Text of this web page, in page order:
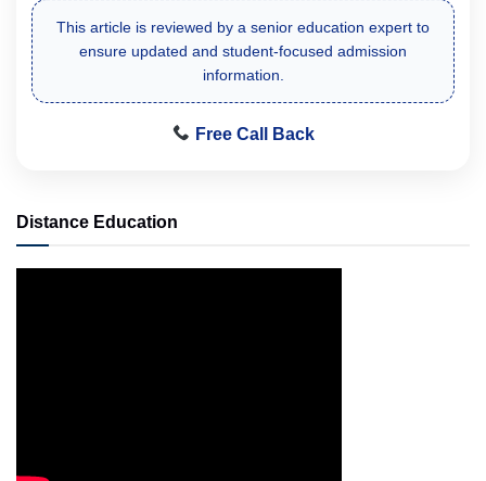
This article is reviewed by a senior education expert to
ensure updated and student-focused admission
information.
Free Call Back
Distance Education